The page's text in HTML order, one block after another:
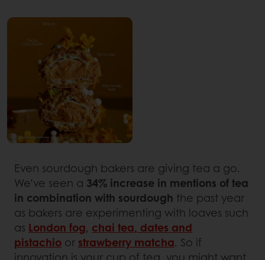
Even sourdough bakers are giving tea a go.
We’ve seen a 34% increase in mentions of tea
in combination with sourdough the past year
as bakers are experimenting with loaves such
as London fog, chai tea, dates and
pistachio or strawberry matcha. So if
innovation is your cup of tea, you might want